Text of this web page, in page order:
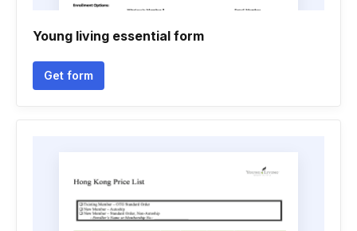
Young living essential form
Get form